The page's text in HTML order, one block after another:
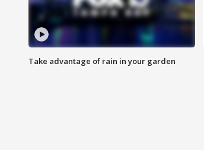
Take advantage of rain in your garden